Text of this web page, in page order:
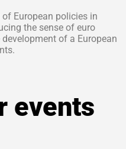
European policies in
the sense of euro
of a European
events